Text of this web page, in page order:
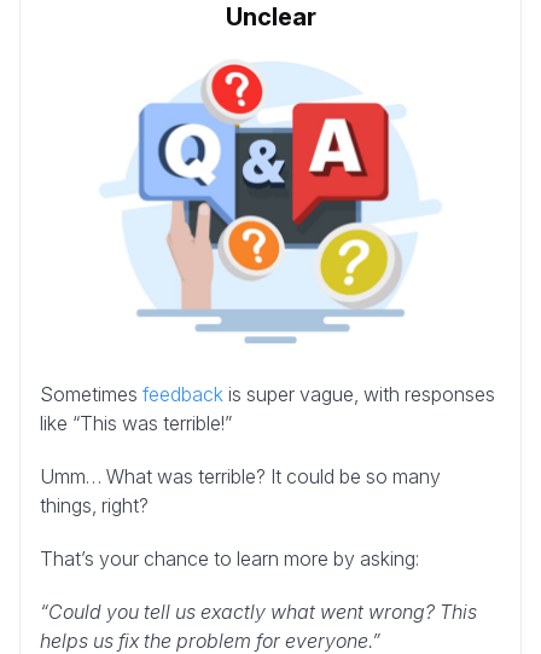
Unclear
Sometimes feedback is super vague, with responses
like “This was terrible!”
Umm… What was terrible? It could be so many
things, right?
That’s your chance to learn more by asking:
“Could you tell us exactly what went wrong? This
helps us fix the problem for everyone.”